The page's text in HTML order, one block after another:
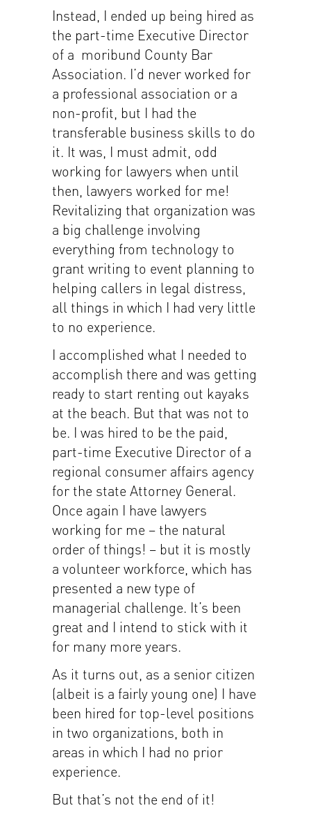
Instead, I ended up being hired as
the part-time Executive Director
of a moribund County Bar
Association. I’d never worked for
a professional association or a
non-profit, but I had the
transferable business skills to do
it. It was, I must admit, odd
working for lawyers when until
then, lawyers worked for me!
Revitalizing that organization was
a big challenge involving
everything from technology to
grant writing to event planning to
helping callers in legal distress,
all things in which I had very little
to no experience.
I accomplished what I needed to
accomplish there and was getting
ready to start renting out kayaks
at the beach. But that was not to
be. I was hired to be the paid,
part-time Executive Director of a
regional consumer affairs agency
for the state Attorney General.
Once again I have lawyers
working for me – the natural
order of things! – but it is mostly
a volunteer workforce, which has
presented a new type of
managerial challenge. It’s been
great and I intend to stick with it
for many more years.
As it turns out, as a senior citizen
(albeit is a fairly young one) I have
been hired for top-level positions
in two organizations, both in
areas in which I had no prior
experience.
But that’s not the end of it!